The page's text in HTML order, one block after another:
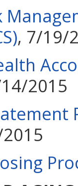
, 7/19/
2015